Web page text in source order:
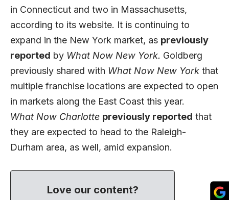
in Connecticut and two in Massachusetts,
according to its website. It is continuing to
expand in the New York market, as previously
reported by What Now New York. Goldberg
previously shared with What Now New York that
multiple franchise locations are expected to open
in markets along the East Coast this year.
What Now Charlotte previously reported that
they are expected to head to the Raleigh-
Durham area, as well, amid expansion.
Love our content?